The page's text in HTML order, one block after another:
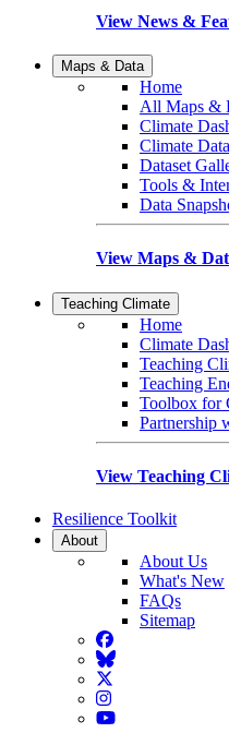
View News &
Maps & Data
Home
All Maps &
Climate
Climate
Dataset
Tools &
Data
View Maps &
Teaching Climate
Home
Climate
Teaching
Teaching
Toolbox for
Partnership
View Teaching
Resilience Toolkit
About
About Us
What's New
FAQs
Sitemap
Facebook
BlueSky
Twitter
Instagram
YouTube